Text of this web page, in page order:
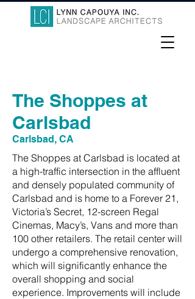
The Shoppes at
Carlsbad
Carlsbad, CA
The Shoppes at Carlsbad is located at
a high-traffic intersection in the affluent
and densely populated community of
Carlsbad and is home to a Forever 21,
Victoria’s Secret, 12-screen Regal
Cinemas, Macy’s, Vans and more than
100 other retailers. The retail center will
undergo a comprehensive renovation,
which will significantly enhance the
overall shopping and social
experience. Improvements will include